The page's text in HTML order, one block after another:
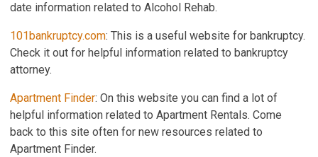
date information related to Alcohol Rehab.
101bankruptcy.com: This is a useful website for bankruptcy.
Check it out for helpful information related to bankruptcy
attorney.
Apartment Finder: On this website you can find a lot of
helpful information related to Apartment Rentals. Come
back to this site often for new resources related to
Apartment Finder.